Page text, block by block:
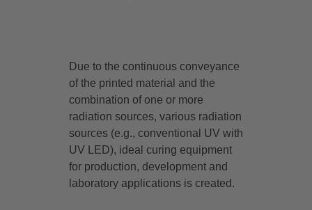
Due to the continuous conveyance
of the printed material and the
combination of one or more
radiation sources, various radiation
sources (e.g., conventional UV with
UV LED), ideal curing equipment
for production, development and
laboratory applications is created.